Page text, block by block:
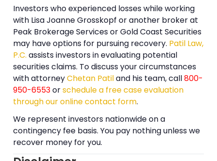
Investors who experienced losses while working
with Lisa Joanne Grosskopf or another broker at
Peak Brokerage Services or Gold Coast Securities
may have options for pursuing recovery. Patil Law,
P.C. assists investors in evaluating potential
securities claims. To discuss your circumstances
with attorneyChetan Patiland his team, call800-
950-6553orschedule a free case evaluation
through our online contact form.
We represent investors nationwide on a
contingency fee basis. You pay nothing unless we
recover money for you.